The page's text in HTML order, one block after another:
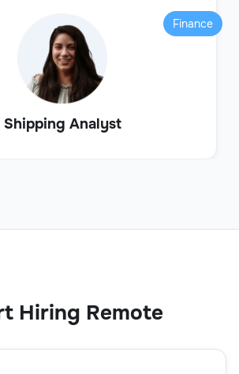
Shipping Analyst
Finance
Hiring Remote